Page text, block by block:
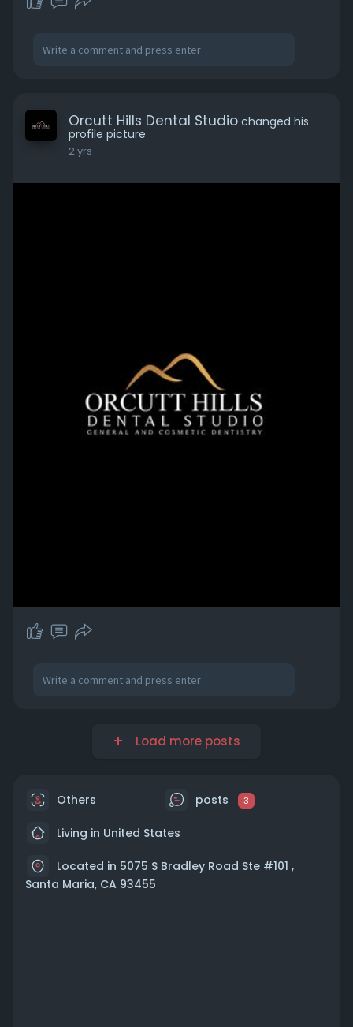
Orcutt Hills Dental Studio changed his
profile picture
2 yrs
Load more posts
Others posts 3
Living in United States
Located in 5075 S Bradley Road Ste #101 ,
Santa Maria, CA 93455